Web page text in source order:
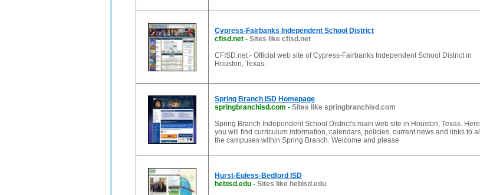
Cypress-Fairbanks Independent School District
cfisd.net - Sites like cfisd.net
CFISD.net - Official web site of Cypress-Fairbanks Independent School District in
Houston, Texas.
Spring Branch ISD Homepage
springbranchisd.com - Sites like springbranchisd.com
Spring Branch Independent School District's main web site in Houston, Texas. Here
you will find curriculum information, calendars, policies, current news and links to all
the campuses within Spring Branch. Welcome and please
Hurst-Euless-Bedford ISD
hebisd.edu - Sites like hebisd.edu